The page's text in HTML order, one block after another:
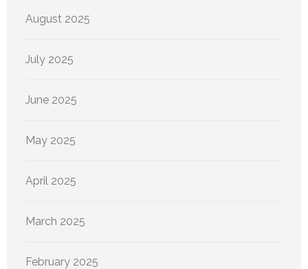
August 2025
July 2025
June 2025
May 2025
April 2025
March 2025
February 2025